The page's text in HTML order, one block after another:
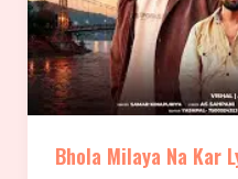
Bhola Milaya Na Kar